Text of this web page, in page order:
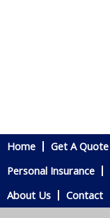
Home Get A Quote
Personal Insurance
About Us
Contact